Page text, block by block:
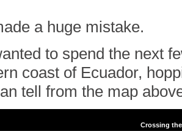
a huge mistake.
to spend the next
coast of Ecuador,
tell from the map
Crossing